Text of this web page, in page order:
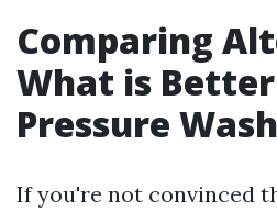
Comparing
What is
Pressure
If you're not convinced